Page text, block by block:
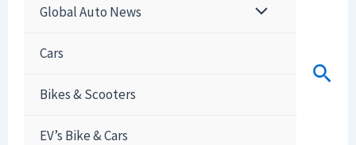
Global Auto News
Cars
Bikes & Scooters
EV’s Bike & Cars